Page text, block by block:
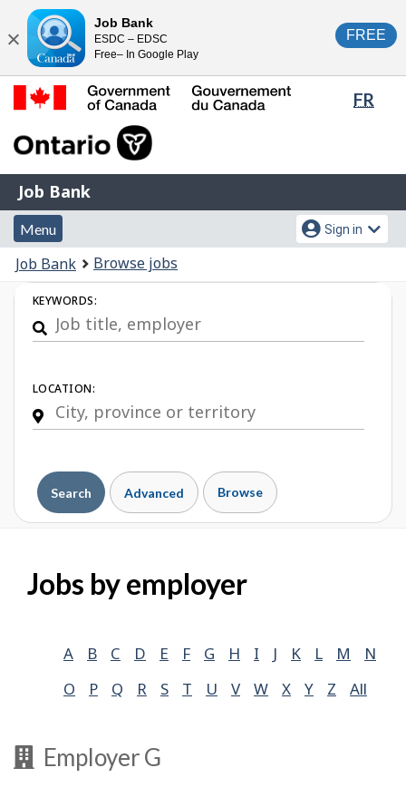
content
HTML
version
FR
of
Gouvernement
du
Canada
Job
Bank
Job Bank
Menu
and
search
Menu
Account
menu
Sign in
You
are
here:
Job Bank Browse jobs
Job
Search
KEYWORDS:
LOCATION:
Search Advanced Browse
Jobs by employer
A B C D E F G H I J K L M
N
O
P Q R S T U V W X Y Z All
Employer G
Close
Job Bank
ESDC – EDSC
Free– In Google Play
FREE